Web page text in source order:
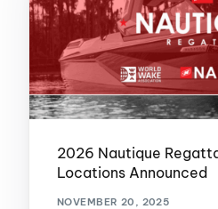
2026 Nautique
Locations Announced
NOVEMBER 20, 2025